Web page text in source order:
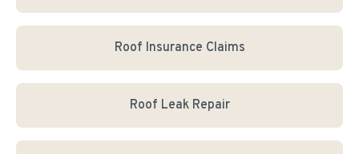
Roof Insurance Claims
Roof Leak Repair